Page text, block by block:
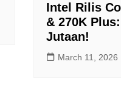
Intel Rilis
& 270K
Jutaan!
March 11, 2026